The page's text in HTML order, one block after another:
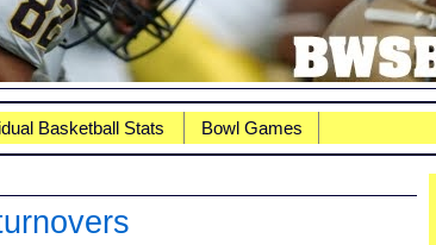
Basketball Stats Bowl Games